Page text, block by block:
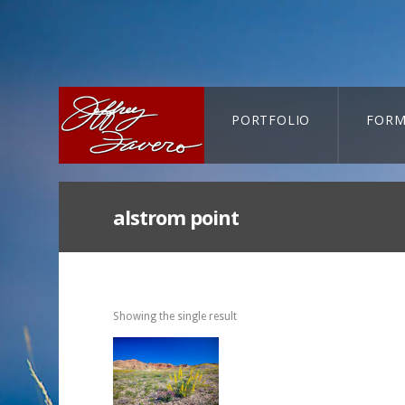
PORTFOLIO
alstrom point
Showing the single result